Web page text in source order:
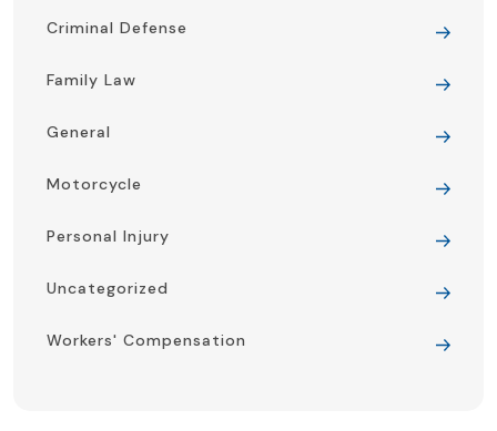
Criminal Defense
Family Law
General
Motorcycle
Personal Injury
Uncategorized
Workers' Compensation